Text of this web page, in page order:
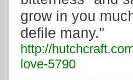
grow in you
defile many."
http://
love-5790